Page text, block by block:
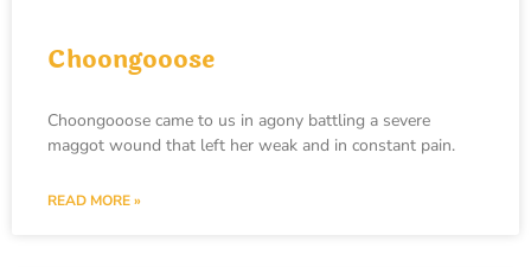
Choongooose
Choongooose came to us in agony battling a severe
maggot wound that left her weak and in constant pain.
READ MORE »